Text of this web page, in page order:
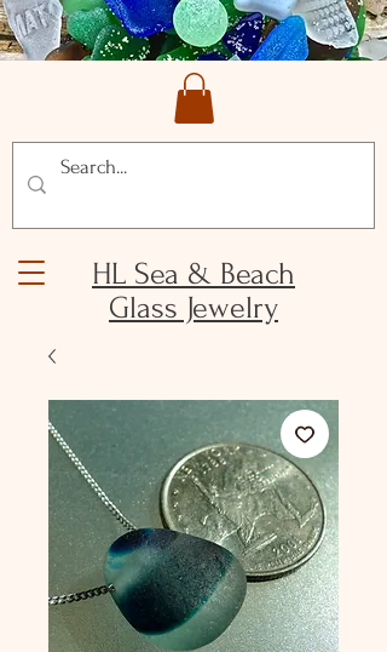
HL Sea & Beach
Glass Jewelry